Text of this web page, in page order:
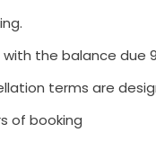
the balance due
terms are
of booking